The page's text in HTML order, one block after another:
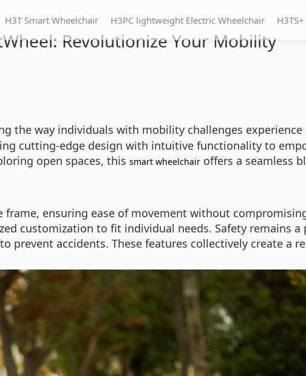
H3T Smart Wheelchair H3PC lightweight Electric Wheelchair
Revolutionize Your Mobility
the way individuals with mobility challenges experience
cutting-edge design with intuitive functionality to
open spaces, this smart wheelchair offers a seamless
frame, ensuring ease of movement without
customization to fit individual needs. Safety remains
prevent accidents. These features collectively create a